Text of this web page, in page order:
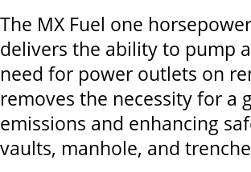
The MX Fuel one
delivers the ability to pump
need for power outlets on
removes the necessity for a
emissions and enhancing
vaults, manhole, and